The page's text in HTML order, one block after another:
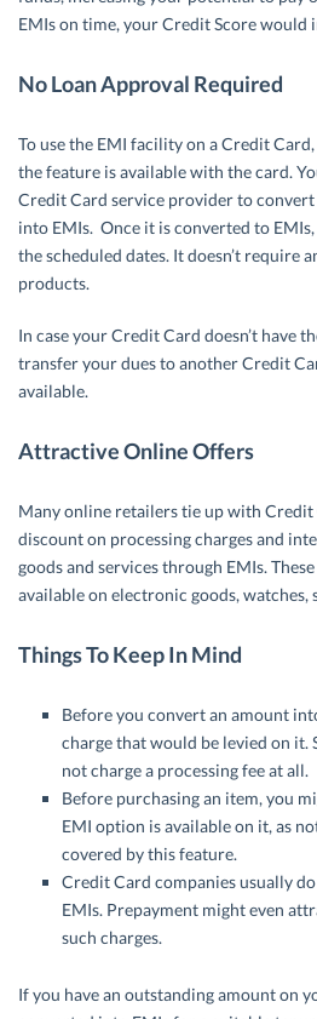
EMIs on time, your Credit Score would
No Loan Approval Required
To use the EMI facility on a Credit
the feature is available with the card.
Credit Card service provider to
into EMIs. Once it is converted to
the scheduled dates. It doesn’t require
products.
In case your Credit Card doesn’t have
transfer your dues to another Credit
available.
Attractive Online Offers
Many online retailers tie up with
discount on processing charges and
goods and services through EMIs.
available on electronic goods, watches,
Things To Keep In Mind
Before you convert an amount
charge that would be levied on it.
not charge a processing fee at all.
Before purchasing an item, you
EMI option is available on it, as
covered by this feature.
Credit Card companies usually
EMIs. Prepayment might even
such charges.
If you have an outstanding amount on